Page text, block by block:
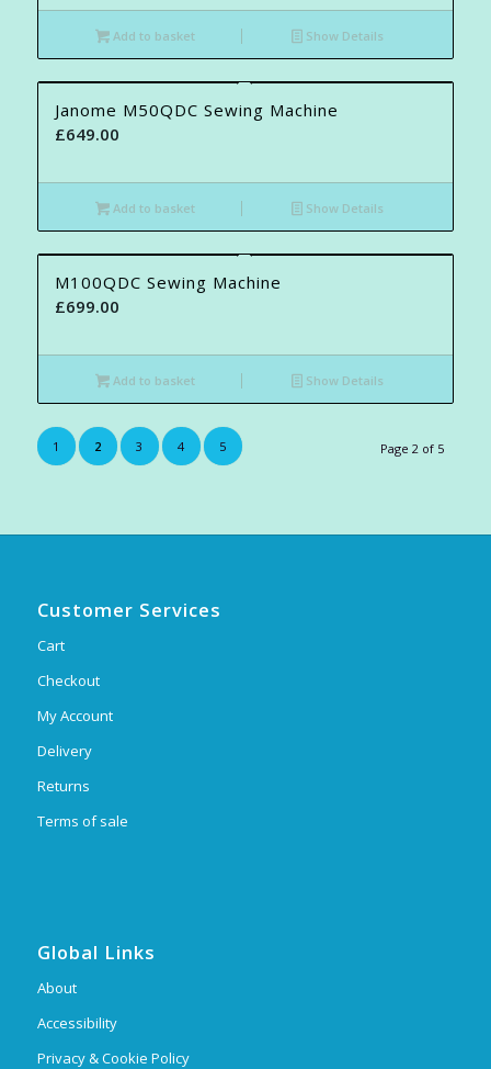
Add to basket Show Details
Janome M50QDC Sewing Machine
£649.00
Add to basket Show Details
M100QDC Sewing Machine
£699.00
Add to basket Show Details
Page 2 of 5
1 2 3 4 5
Customer Services
Cart
Checkout
My Account
Delivery
Returns
Terms of sale
Global Links
About
Accessibility
Privacy & Cookie Policy